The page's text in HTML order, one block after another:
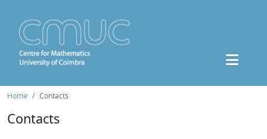
Home Contacts
Contacts